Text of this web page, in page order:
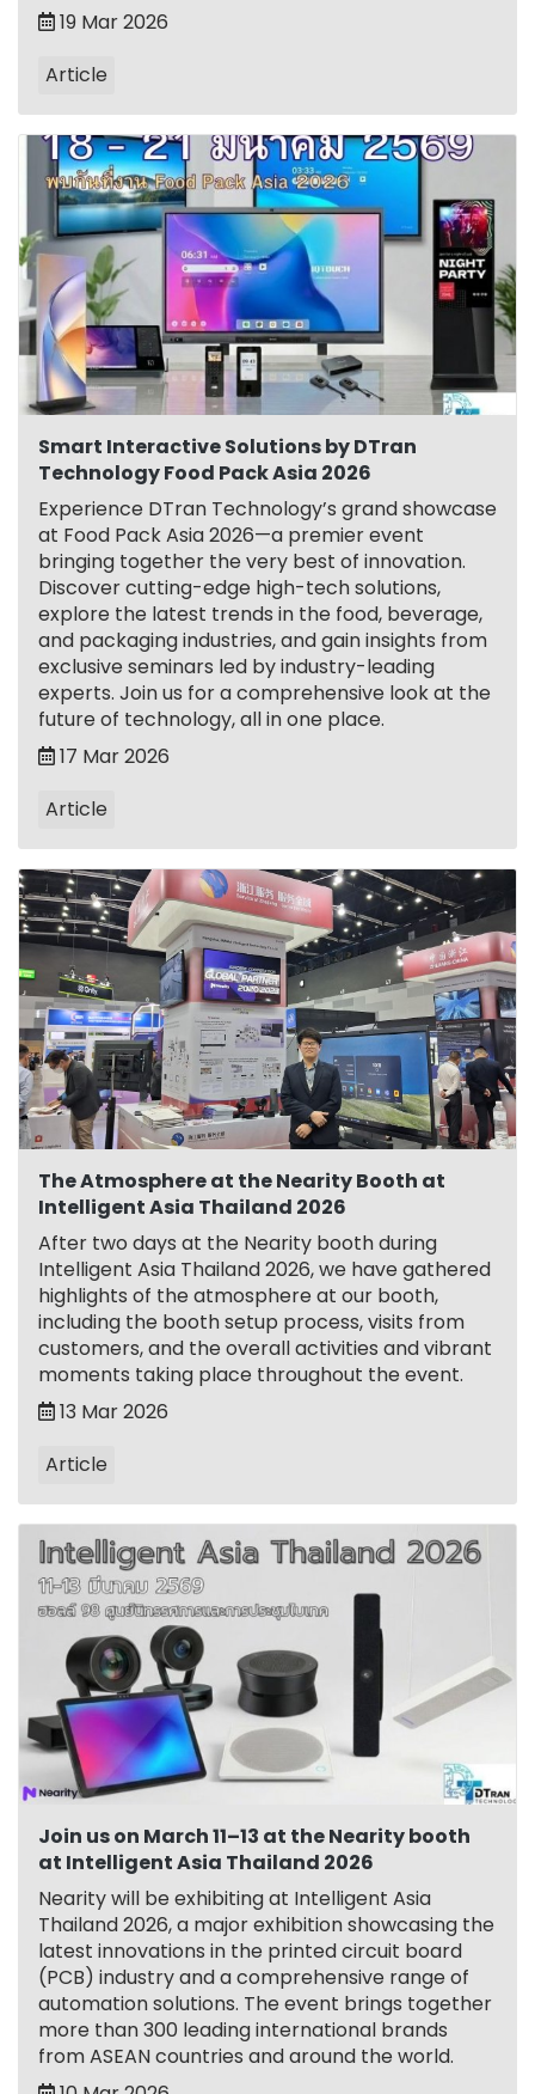
19 Mar 2026
Article
Smart Interactive Solutions by DTran
Technology Food Pack Asia 2026
Experience DTran Technology’s grand showcase
at Food Pack Asia 2026—a premier event
bringing together the very best of innovation.
Discover cutting-edge high-tech solutions,
explore the latest trends in the food, beverage,
and packaging industries, and gain insights from
exclusive seminars led by industry-leading
experts. Join us for a comprehensive look at the
future of technology, all in one place.
17 Mar 2026
Article
The Atmosphere at the Nearity Booth at
Intelligent Asia Thailand 2026
After two days at the Nearity booth during
Intelligent Asia Thailand 2026, we have gathered
highlights of the atmosphere at our booth,
including the booth setup process, visits from
customers, and the overall activities and vibrant
moments taking place throughout the event.
13 Mar 2026
Article
Join us on March 11–13 at the Nearity booth
at Intelligent Asia Thailand 2026
Nearity will be exhibiting at Intelligent Asia
Thailand 2026, a major exhibition showcasing the
latest innovations in the printed circuit board
(PCB) industry and a comprehensive range of
automation solutions. The event brings together
more than 300 leading international brands
from ASEAN countries and around the world.